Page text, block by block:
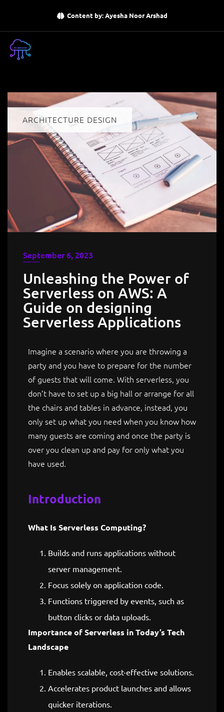
Content by: Ayesha Noor Arshad
ARCHITECTURE DESIGN
September 6, 2023
Unleashing the Power of
Serverless on AWS: A
Guide on designing
Serverless Applications
Imagine a scenario where you are throwing a
party and you have to prepare for the number
of guests that will come. With serverless, you
don’t have to set up a big hall or arrange for all
the chairs and tables in advance, instead, you
only set up what you need when you know how
many guests are coming and once the party is
over you clean up and pay for only what you
have used.
Introduction
What Is Serverless Computing?
Builds and runs applications without
server management.
Focus solely on application code.
Functions triggered by events, such as
button clicks or data uploads.
Importance of Serverless in Today’s Tech
Landscape
Enables scalable, cost-effective solutions.
Accelerates product launches and allows
quicker iterations.